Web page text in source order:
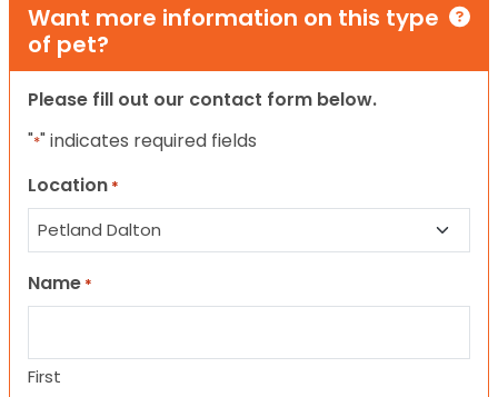
Want more information on this type
of pet?
Please fill out our contact form below.
"*" indicates required fields
Location *
Name *
First